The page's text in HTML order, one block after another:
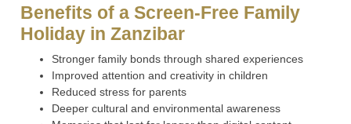
Benefits of a Screen-Free Family
Holiday in Zanzibar
Stronger family bonds through shared experiences
Improved attention and creativity in children
Reduced stress for parents
Deeper cultural and environmental awareness